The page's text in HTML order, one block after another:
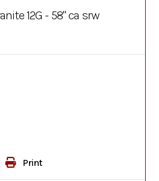
12G - 58" ca srw
Print